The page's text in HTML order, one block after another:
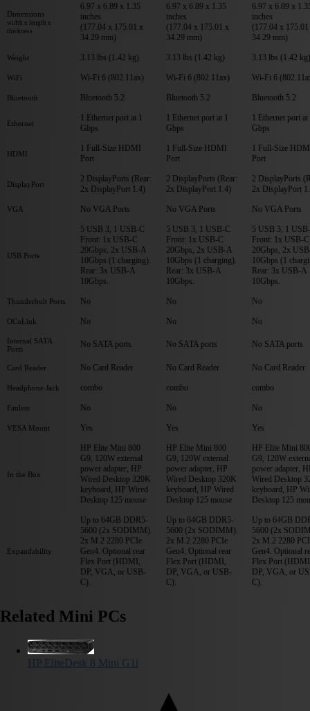
Dimensions
width x length x
thickness
6.97 x 6.89 x 1.35
inches
(177.04 x 175.01 x
34.29 mm)
6.97 x 6.89 x 1.35
inches
(177.04 x 175.01 x
34.29 mm)
6.97 x 6.89 x
inches
(177.04 x
34.29 mm)
Weight 3.13 lbs (1.42 kg) 3.13 lbs (1.42 kg) 3.13 lbs (1.42 kg)
WiFi Wi-Fi 6 (802.11ax) Wi-Fi 6 (802.11ax) Wi-Fi 6
Bluetooth Bluetooth 5.2 Bluetooth 5.2 Bluetooth 5.2
Ethernet
1 Ethernet port at 1
Gbps
1 Ethernet port at 1
Gbps
1 Ethernet port at
Gbps
HDMI
1 Full-Size HDMI
Port
1 Full-Size HDMI
Port
1 Full-Size
Port
DisplayPort
2 DisplayPorts (Rear:
2x DisplayPort 1.4)
2 DisplayPorts (Rear:
2x DisplayPort 1.4)
2 DisplayPorts
2x DisplayPort
VGA No VGA Ports No VGA Ports No VGA Ports
USB Ports
5 USB 3, 1 USB-C
Front: 1x USB-C
20Gbps, 2x USB-A
10Gbps (1 charging).
Rear: 3x USB-A
10Gbps.
5 USB 3, 1 USB-C
Front: 1x USB-C
20Gbps, 2x USB-A
10Gbps (1 charging).
Rear: 3x USB-A
10Gbps.
5 USB 3, 1
Front: 1x USB-C
20Gbps, 2x
10Gbps (1
Rear: 3x USB-A
10Gbps.
Thunderbolt Ports No No No
OCuLink No No No
Internal SATA
Ports
No SATA ports No SATA ports No SATA ports
Card Reader No Card Reader No Card Reader No Card Reader
Headphone Jack combo combo combo
Fanless No No No
VESA Mount Yes Yes Yes
In the Box
HP Elite Mini 800
G9, 120W external
power adapter, HP
Wired Desktop 320K
keyboard, HP Wired
Desktop 125 mouse
HP Elite Mini 800
G9, 120W external
power adapter, HP
Wired Desktop 320K
keyboard, HP Wired
Desktop 125 mouse
HP Elite Mini
G9, 120W
power adapter,
Wired Desktop
keyboard, HP
Desktop 125
Expandability
Up to 64GB DDR5-
5600 (2x SODIMM).
2x M.2 2280 PCIe
Gen4. Optional rear
Flex Port (HDMI,
DP, VGA, or USB-
C).
Up to 64GB DDR5-
5600 (2x SODIMM).
2x M.2 2280 PCIe
Gen4. Optional rear
Flex Port (HDMI,
DP, VGA, or USB-
C).
Up to 64GB
5600 (2x
2x M.2 2280
Gen4. Optional
Flex Port
DP, VGA, or
C).
Related Mini PCs
HP EliteDesk 8 Mini G1i